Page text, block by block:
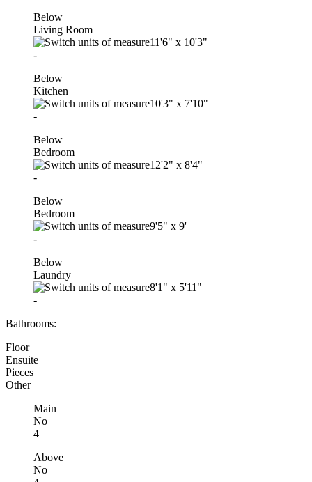
Below
Living Room
11'6" x 10'3"
-
Below
Kitchen
10'3" x 7'10"
-
Below
Bedroom
12'2" x 8'4"
-
Below
Bedroom
9'5" x 9'
-
Below
Laundry
8'1" x 5'11"
-
Bathrooms:
Floor
Ensuite
Pieces
Other
Main
No
4
Above
No